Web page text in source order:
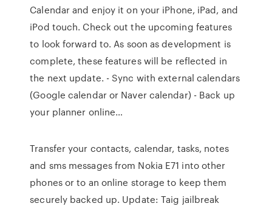
Calendar and enjoy it on your iPhone, iPad, and
iPod touch. Check out the upcoming features
to look forward to. As soon as development is
complete, these features will be reflected in
the next update. - Sync with external calendars
(Google calendar or Naver calendar) - Back up
your planner online…
Transfer your contacts, calendar, tasks, notes
and sms messages from Nokia E71 into other
phones or to an online storage to keep them
securely backed up. Update: Taig jailbreak